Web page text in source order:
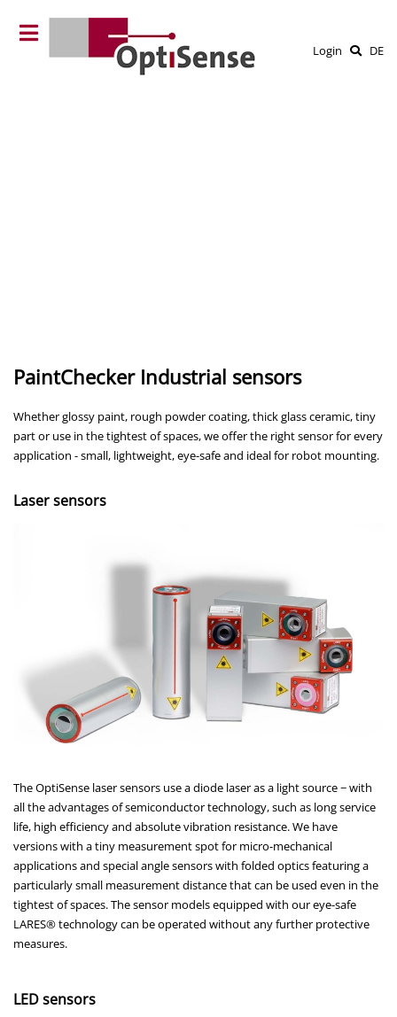
Login DE
PaintChecker Industrial sensors
Whether glossy paint, rough powder coating, thick glass ceramic, tiny
part or use in the tightest of spaces, we offer the right sensor for every
application - small, lightweight, eye-safe and ideal for robot mounting.
Laser sensors
The OptiSense laser sensors use a diode laser as a light source − with
all the advantages of semiconductor technology, such as long service
life, high efficiency and absolute vibration resistance. We have
versions with a tiny measurement spot for micro-mechanical
applications and special angle sensors with folded optics featuring a
particularly small measurement distance that can be used even in the
tightest of spaces. The sensor models equipped with our eye-safe
LARES® technology can be operated without any further protective
measures.
LED sensors